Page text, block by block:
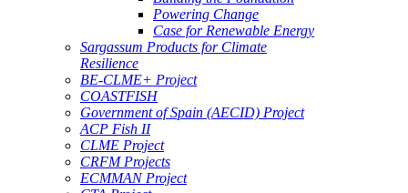
Powering Change
Case for Renewable Energy
Sargassum Products for Climate
Resilience
BE-CLME+ Project
COASTFISH
Government of Spain (AECID) Project
ACP Fish II
CLME Project
CRFM Projects
ECMMAN Project